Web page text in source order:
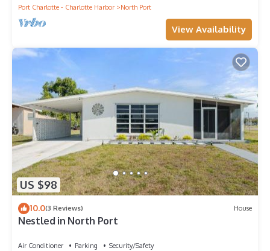
Port Charlotte - Charlotte Harbor
North Port
View Availability
US $98
10.0(3 Reviews) House
Nestled in North Port
Air Conditioner Parking
Security/Safety